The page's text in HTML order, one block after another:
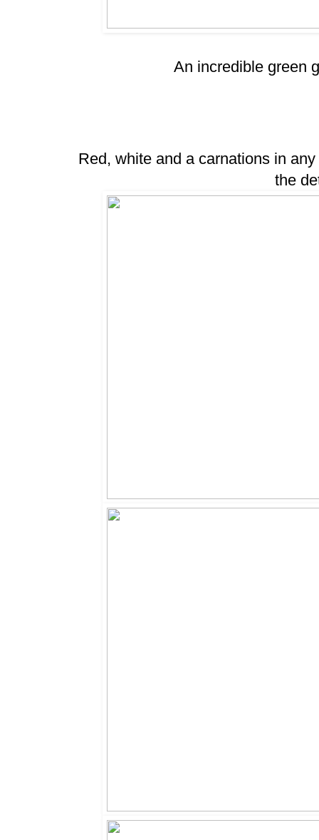
An incredible green
Red, white and a carnations in
the